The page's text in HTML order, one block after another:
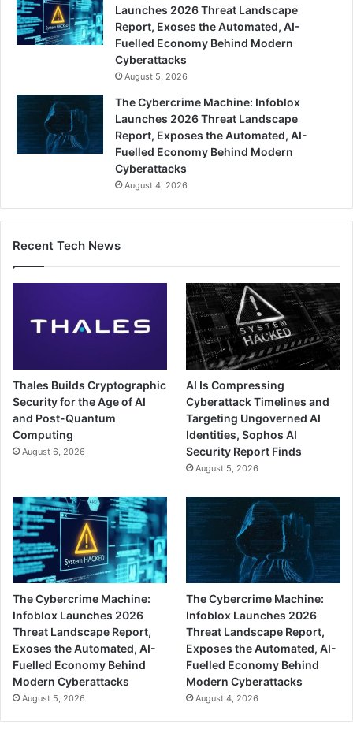
Launches 2026 Threat Landscape
Report, Exoses the Automated, AI-
Fuelled Economy Behind Modern
Cyberattacks
August 5, 2026
The Cybercrime Machine: Infoblox
Launches 2026 Threat Landscape
Report, Exposes the Automated, AI-
Fuelled Economy Behind Modern
Cyberattacks
August 4, 2026
Recent Tech News
Thales Builds Cryptographic
Security for the Age of AI
and Post-Quantum
Computing
August 6, 2026
AI Is Compressing
Cyberattack Timelines and
Targeting Ungoverned AI
Identities, Sophos AI
Security Report Finds
August 5, 2026
The Cybercrime Machine:
Infoblox Launches 2026
Threat Landscape Report,
Exoses the Automated, AI-
Fuelled Economy Behind
Modern Cyberattacks
August 5, 2026
The Cybercrime Machine:
Infoblox Launches 2026
Threat Landscape Report,
Exposes the Automated, AI-
Fuelled Economy Behind
Modern Cyberattacks
August 4, 2026